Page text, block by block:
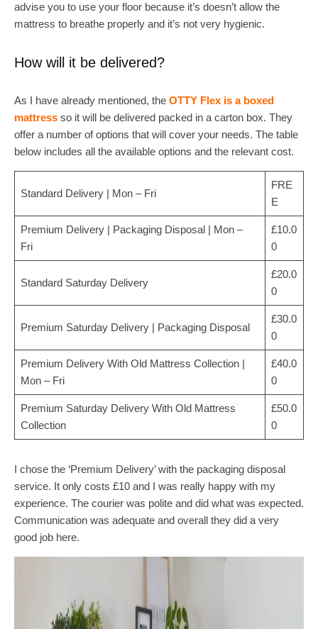
advise you to use your floor because it’s doesn’t allow the
mattress to breathe properly and it’s not very hygienic.
How will it be delivered?
As I have already mentioned, the OTTY Flex is a boxed
mattress so it will be delivered packed in a carton box. They
offer a number of options that will cover your needs. The table
below includes all the available options and the relevant cost.
Standard Delivery | Mon – Fri
FRE
E
Premium Delivery | Packaging Disposal | Mon –
Fri
£10.0
0
Standard Saturday Delivery
£20.0
0
Premium Saturday Delivery | Packaging Disposal
£30.0
0
Premium Delivery With Old Mattress Collection |
Mon – Fri
£40.0
0
Premium Saturday Delivery With Old Mattress
Collection
£50.0
0
I chose the ‘Premium Delivery’ with the packaging disposal
service. It only costs £10 and I was really happy with my
experience. The courier was polite and did what was expected.
Communication was adequate and overall they did a very
good job here.